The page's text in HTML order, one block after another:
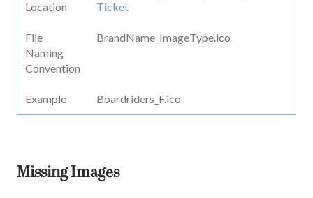
Location
Ticket
File
Naming
Convention
BrandName_ImageType.ico
Example Boardriders_F.ico
Missing Images